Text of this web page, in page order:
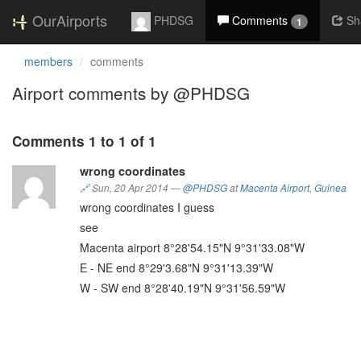
OurAirports PHDSG Comments 1
members comments
Airport comments by @PHDSG
Comments 1 to 1 of 1
wrong coordinates
🔗Sun, 20 Apr 2014 —@PHDSGatMacenta Airport, Guinea
wrong coordinates I guess
see
Macenta airport 8°28'54.15"N 9°31'33.08"W
E - NE end 8°29'3.68"N 9°31'13.39"W
W - SW end 8°28'40.19"N 9°31'56.59"W